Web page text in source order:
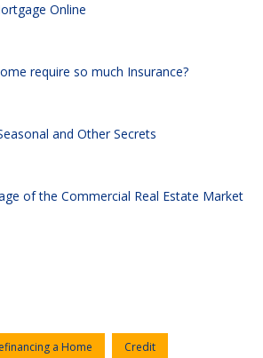
Online
require so much Insurance?
and Other Secrets
of the Commercial Real Estate Market
a Home Credit